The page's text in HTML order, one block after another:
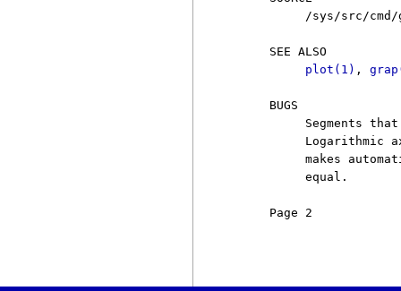
/sys/src/
     SEE ALSO
plot(1) ,
     BUGS
Segments
Logarithmic
makes
          equal.
Page 2